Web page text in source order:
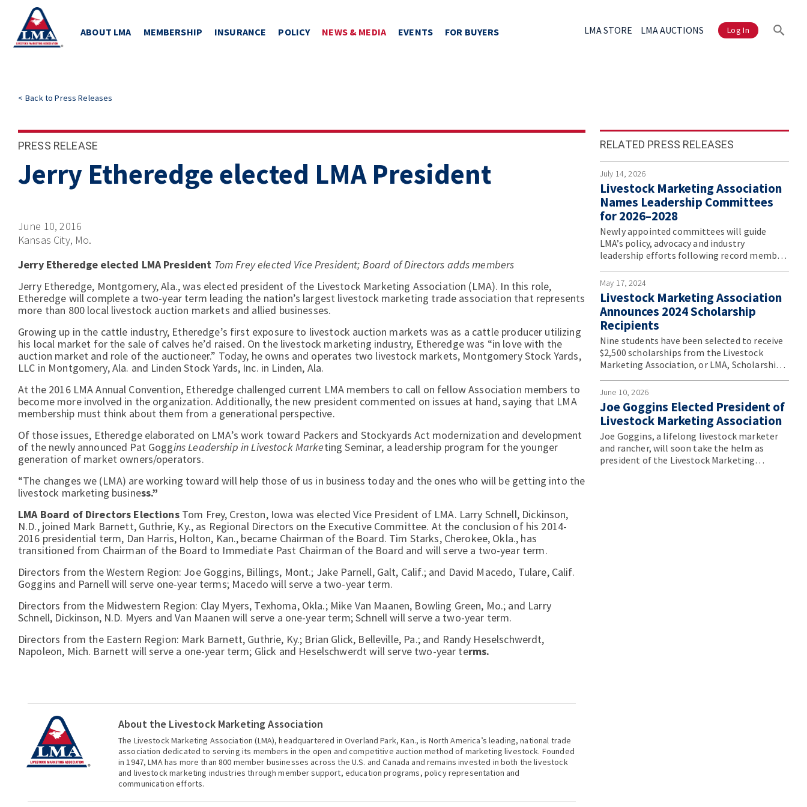
ABOUT LMA MEMBERSHIP INSURANCE POLICY NEWS & MEDIA EVENTS FOR BUYERS LMA STORE LMA AUCTIONS Log In
< Back toPress Releases
PRESS RELEASE
Jerry Etheredge elected LMA President
June 10, 2016
Kansas City, Mo.
Jerry Etheredge elected LMA President Tom Frey elected Vice President; Board of Directors adds members
Jerry Etheredge, Montgomery, Ala., was elected president of the Livestock Marketing Association (LMA). In this role,
Etheredge will complete a two-year term leading the nation’s largest livestock marketing trade association that represents
more than 800 local livestock auction markets and allied businesses.
Growing up in the cattle industry, Etheredge’s first exposure to livestock auction markets was as a cattle producer utilizing
his local market for the sale of calves he’d raised. On the livestock marketing industry, Etheredge was “in love with the
auction market and role of the auctioneer.” Today, he owns and operates two livestock markets, Montgomery Stock Yards,
LLC in Montgomery, Ala. and Linden Stock Yards, Inc. in Linden, Ala.
At the 2016 LMA Annual Convention, Etheredge challenged current LMA members to call on fellow Association members to
become more involved in the organization. Additionally, the new president commented on issues at hand, saying that LMA
membership must think about them from a generational perspective.
Of those issues, Etheredge elaborated on LMA’s work toward Packers and Stockyards Act modernization and development
of the newly announced Pat Goggins Leadership in Livestock Marketing Seminar, a leadership program for the younger
generation of market owners/operators.
“The changes we (LMA) are working toward will help those of us in business today and the ones who will be getting into the
livestock marketing business.”
LMA Board of Directors Elections Tom Frey, Creston, Iowa was elected Vice President of LMA. Larry Schnell, Dickinson,
N.D., joined Mark Barnett, Guthrie, Ky., as Regional Directors on the Executive Committee. At the conclusion of his 2014-
2016 presidential term, Dan Harris, Holton, Kan., became Chairman of the Board. Tim Starks, Cherokee, Okla., has
transitioned from Chairman of the Board to Immediate Past Chairman of the Board and will serve a two-year term.
Directors from the Western Region: Joe Goggins, Billings, Mont.; Jake Parnell, Galt, Calif.; and David Macedo, Tulare, Calif.
Goggins and Parnell will serve one-year terms; Macedo will serve a two-year term.
Directors from the Midwestern Region: Clay Myers, Texhoma, Okla.; Mike Van Maanen, Bowling Green, Mo.; and Larry
Schnell, Dickinson, N.D. Myers and Van Maanen will serve a one-year term; Schnell will serve a two-year term.
Directors from the Eastern Region: Mark Barnett, Guthrie, Ky.; Brian Glick, Belleville, Pa.; and Randy Heselschwerdt,
Napoleon, Mich. Barnett will serve a one-year term; Glick and Heselschwerdt will serve two-year terms.
About the Livestock Marketing Association
The Livestock Marketing Association (LMA), headquartered in Overland Park, Kan., is North America’s leading, national trade
association dedicated to serving its members in the open and competitive auction method of marketing livestock. Founded
in 1947, LMA has more than 800 member businesses across the U.S. and Canada and remains invested in both the livestock
and livestock marketing industries through member support, education programs, policy representation and
communication efforts.
RELATED PRESS RELEASES
July 14, 2026
Livestock Marketing Association
Names Leadership Committees
for 2026–2028
Newly appointed committees will guide
LMA’s policy, advocacy and industry
leadership efforts following record member
Convention.
May 17, 2024
Livestock Marketing Association
Announces 2024 Scholarship
Recipients
Nine students have been selected to receive
$2,500 scholarships from the Livestock
Marketing Association, or LMA, Scholarship
June 10, 2026
Joe Goggins Elected President of
Livestock Marketing Association
Joe Goggins, a lifelong livestock marketer
and rancher, will soon take the helm as
president of the Livestock Marketing